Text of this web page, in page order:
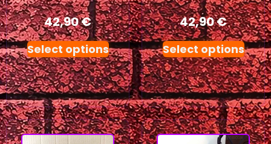
42,90€
Select options
42,90€
Select options